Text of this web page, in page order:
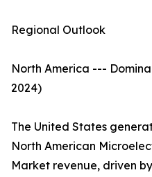
Regional Outlook
North America ---
2024)
The United States
North American
Market revenue, driven